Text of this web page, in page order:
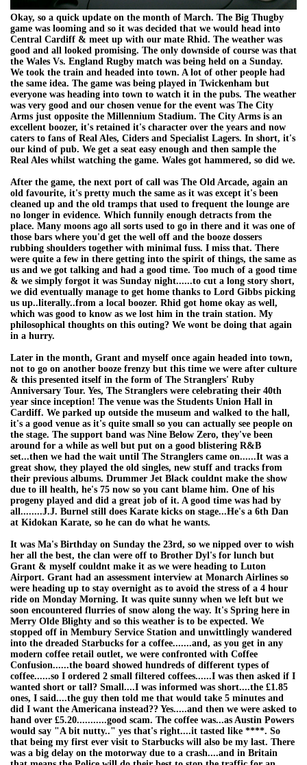
Okay, so a quick update on the month of March. The Big Thugby
game was looming and so it was decided that we would head into
Central Cardiff & meet up with our mate Rhid. The weather was
good and all looked promising. The only downside of course was that
the Wales Vs. England Rugby match was being held on a Sunday.
We took the train and headed into town. A lot of other people had
the same idea. The game was being played in Twickenham but
everyone was heading into town to watch it in the pubs. The weather
was very good and our chosen venue for the event was The City
Arms just opposite the Millennium Stadium. The City Arms is an
excellent boozer, it's retained it's character over the years and now
caters to fans of Real Ales, Ciders and Specialist Lagers. In short, it's
our kind of pub. We get a seat easy enough and then sample the
Real Ales whilst watching the game. Wales got hammered, so did we.
After the game, the next port of call was The Old Arcade, again an
old favourite, it's pretty much the same as it was except it's been
cleaned up and the old tramps that used to frequent the lounge are
no longer in evidence. Which funnily enough detracts from the
place. Many moons ago all sorts used to go in there and it was one of
those bars where you'd get the well off and the booze dossers
rubbing shoulders together with minimal fuss. I miss that. There
were quite a few in there getting into the spirit of things, the same as
us and we got talking and had a good time. Too much of a good time
& we simply forgot it was Sunday night......to cut a long story short,
we did eventually manage to get home thanks to Lord Gibbs picking
us up..literally..from a local boozer. Rhid got home okay as well,
which was good to know as we lost him in the train station. My
philosophical thoughts on this outing? We wont be doing that again
in a hurry.
Later in the month, Grant and myself once again headed into town,
not to go on another booze frenzy but this time we were after culture
& this presented itself in the form of The Stranglers' Ruby
Anniversary Tour. Yes, The Stranglers were celebrating their 40th
year since inception! The venue was the Students Union Hall in
Cardiff. We parked up outside the museum and walked to the hall,
it's a good venue as it's quite small so you can actually see people on
the stage. The support band was Nine Below Zero, they've been
around for a while as well but put on a good blistering R&B
set...then we had the wait until The Stranglers came on......It was a
great show, they played the old singles, new stuff and tracks from
their previous albums. Drummer Jet Black couldnt make the show
due to ill health, he's 75 now so you cant blame him. One of his
progeny played and did a great job of it. A good time was had by
all........J.J. Burnel still does Karate kicks on stage...He's a 6th Dan
at Kidokan Karate, so he can do what he wants.
It was Ma's Birthday on Sunday the 23rd, so we nipped over to wish
her all the best, the clan were off to Brother Dyl's for lunch but
Grant & myself couldnt make it as we were heading to Luton
Airport. Grant had an assessment interview at Monarch Airlines so
were heading up to stay overnight as to avoid the stress of a 4 hour
ride on Monday Morning. It was quite sunny when we left but we
soon encountered flurries of snow along the way. It's Spring here in
Merry Olde Blighty and so this weather is to be expected. We
stopped off in Membury Service Station and unwittlingly wandered
into the dreaded Starbucks for a coffee.......and, as you get in any
modern coffee retail outlet, we were confronted with Coffee
Confusion......the board showed hundreds of different types of
coffee......so I ordered 2 small filtered coffees......I was then asked if I
wanted short or tall? Small....I was informed was short....the £1.85
ones, I said....the guy then told me that would take 5 minutes and
did I want the Americana instead?? Yes.....and then we were asked to
hand over £5.20...........good scam. The coffee was...as Austin Powers
would say "A bit nutty.." yes that's right....it tasted like ****. So
that being my first ever visit to Starbucks will also be my last. There
was a big delay on the motorway due to a crash....and in Britain